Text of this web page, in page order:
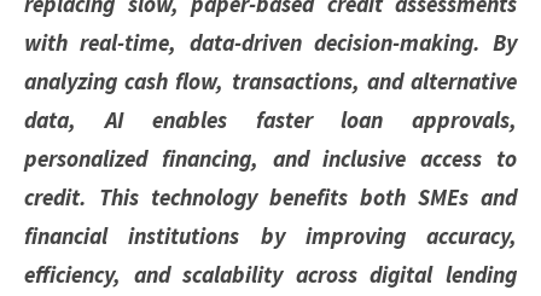
with real-time, data-driven decision-making. By
analyzing cash flow, transactions, and alternative
data, AI enables faster loan approvals,
personalized financing, and inclusive access to
credit. This technology benefits both SMEs and
financial institutions by improving accuracy,
efficiency, and scalability across digital lending